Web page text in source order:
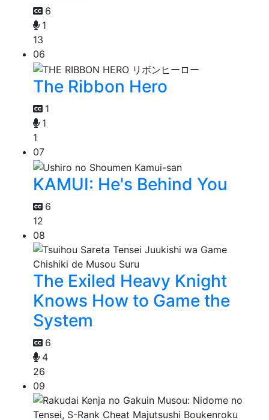
6
1
13
06
The Ribbon Hero
1
1
1
07
KAMUI: He's Behind You
6
12
08
The Exiled Heavy Knight
Knows How to Game the
System
6
4
26
09